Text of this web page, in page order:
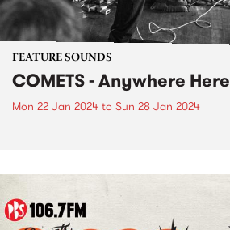
FEATURE SOUNDS
COMETS - Anywhere Here
Mon 22 Jan 2024 to Sun 28 Jan 2024